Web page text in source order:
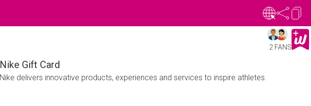
2 FANS
Nike Gift Card
Nike delivers innovative products, experiences and services to inspire athletes.